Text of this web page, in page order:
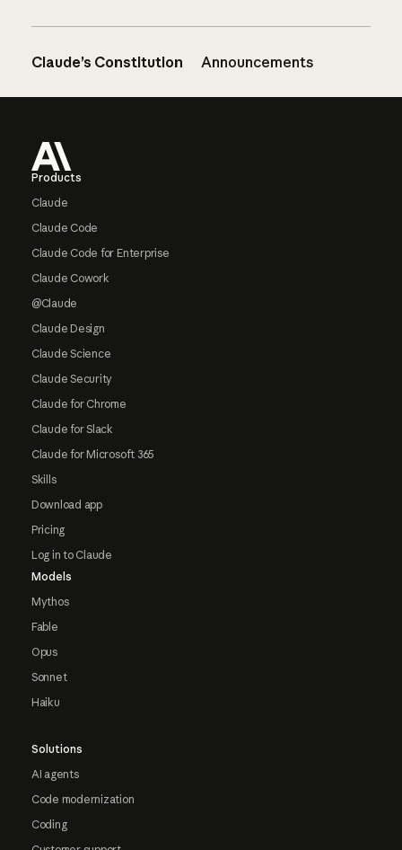
Claude’s Constitution Announcements
Products
Claude
Claude Code
Claude Code for Enterprise
Claude Cowork
@Claude
Claude Design
Claude Science
Claude Security
Claude for Chrome
Claude for Slack
Claude for Microsoft 365
Skills
Download app
Pricing
Log in to Claude
Models
Mythos
Fable
Opus
Sonnet
Haiku
Solutions
AI agents
Code modernization
Coding